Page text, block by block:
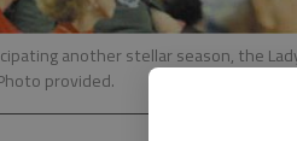
another stellar season, the
provided.